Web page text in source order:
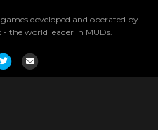
developed and operated by
the world leader in MUDs.
TwitterEmail